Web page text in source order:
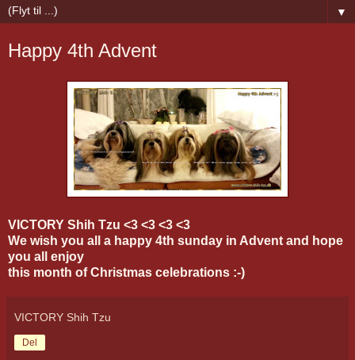
▼
Happy 4th Advent
VICTORY Shih Tzu <3 <3 <3 <3
We wish you all a happy 4th sunday in Advent and hope
you all enjoy
this month of Christmas celebrations :-)
VICTORY Shih Tzu
Del